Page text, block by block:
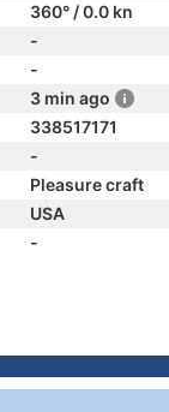
360° / 0.0 kn
-
-
3 min ago
338517171
-
Pleasure craft
USA
-